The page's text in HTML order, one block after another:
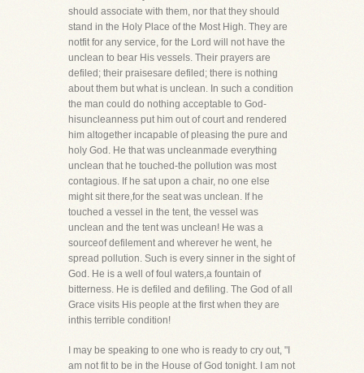
should associate with them, nor that they should
stand in the Holy Place of the Most High. They are
notfit for any service, for the Lord will not have the
unclean to bear His vessels. Their prayers are
defiled; their praisesare defiled; there is nothing
about them but what is unclean. In such a condition
the man could do nothing acceptable to God-
hisuncleanness put him out of court and rendered
him altogether incapable of pleasing the pure and
holy God. He that was uncleanmade everything
unclean that he touched-the pollution was most
contagious. If he sat upon a chair, no one else
might sit there,for the seat was unclean. If he
touched a vessel in the tent, the vessel was
unclean and the tent was unclean! He was a
sourceof defilement and wherever he went, he
spread pollution. Such is every sinner in the sight of
God. He is a well of foul waters,a fountain of
bitterness. He is defiled and defiling. The God of all
Grace visits His people at the first when they are
inthis terrible condition!
I may be speaking to one who is ready to cry out, "I
am not fit to be in the House of God tonight. I am not